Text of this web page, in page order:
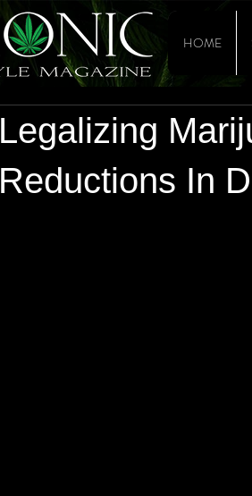
HOME
Legalizing
Reductions In